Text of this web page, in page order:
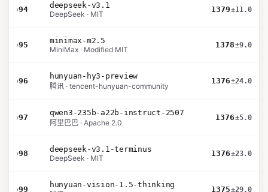
›94
deepseek-v3.1
DeepSeek · MIT
1379±11.0
›95
minimax-m2.5
MiniMax · Modified MIT
1378±9.0
›96
hunyuan-hy3-preview
腾讯 · tencent-hunyuan-community
1376±24.0
›97
qwen3-235b-a22b-instruct-2507
阿里巴巴 · Apache 2.0
1376±5.0
›98
deepseek-v3.1-terminus
DeepSeek · MIT
1376±23.0
›99
hunyuan-vision-1.5-thinking
1375±29.0